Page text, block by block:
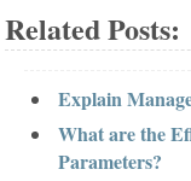
Related Posts:
Explain
What are the
Parameters?